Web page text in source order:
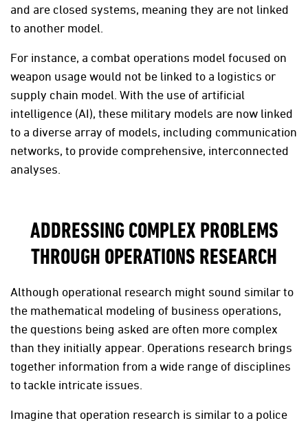
and are closed systems, meaning they are not linked
to another model.
For instance, a combat operations model focused on
weapon usage would not be linked to a logistics or
supply chain model. With the use of artificial
intelligence (AI), these military models are now linked
to a diverse array of models, including communication
networks, to provide comprehensive, interconnected
analyses.
ADDRESSING COMPLEX PROBLEMS
THROUGH OPERATIONS RESEARCH
Although operational research might sound similar to
the mathematical modeling of business operations,
the questions being asked are often more complex
than they initially appear. Operations research brings
together information from a wide range of disciplines
to tackle intricate issues.
Imagine that operation research is similar to a police